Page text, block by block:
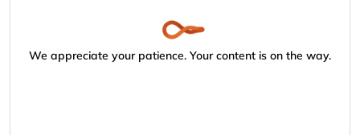
We appreciate your patience. Your content is on the way.